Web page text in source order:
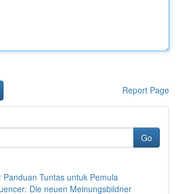
Report Page
Go
Panduan Tuntas untuk Pemula
Die neuen Meinungsbildner